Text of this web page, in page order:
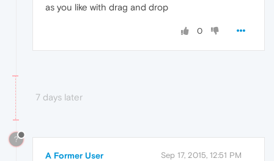
as you like with drag and drop
0
7 days later
?
A Former User Sep 17, 2015, 12:51 PM